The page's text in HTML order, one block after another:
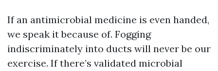
If an antimicrobial medicine is even handed,
we speak it because of. Fogging
indiscriminately into ducts will never be our
exercise. If there’s validated microbial